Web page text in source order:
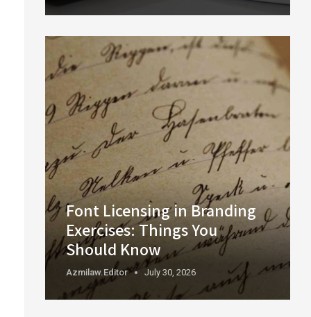
Font Licensing in Branding
Exercises: Things You
Should Know
Azmilaw.editor July 30, 2026